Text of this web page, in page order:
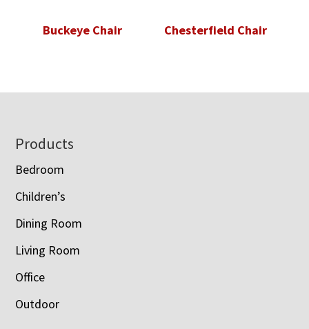
Buckeye Chair Chesterfield Chair
Footer
Products
Bedroom
Children’s
Dining Room
Living Room
Office
Outdoor